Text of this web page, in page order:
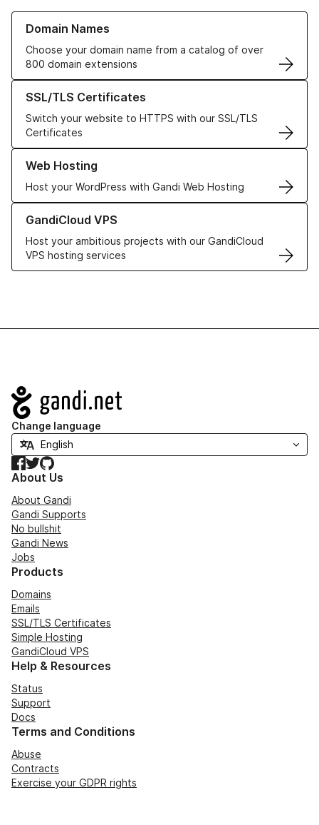
Domain Names
Choose your domain name from a catalog of over
800 domain extensions
Learn more about our Domain Names
SSL/TLS Certificates
Switch your website to HTTPS with our SSL/TLS
Certificates
Learn more about our SSL/TLS Certificates
Web Hosting
Host your WordPress with Gandi Web Hosting
Learn more about our Web Hosting solutions
GandiCloud VPS
Host your ambitious projects with our GandiCloud
VPS hosting services
Learn more about GandiCloud VPS
Navigation
Change language
Facebook
TwitterGitHub
About Us
About Gandi
Gandi Supports
No bullshit
Gandi News
Jobs
Products
Domains
Emails
SSL/TLS Certificates
Simple Hosting
GandiCloud VPS
Help & Resources
Status
Support
Docs
Terms and Conditions
Abuse
Contracts
Exercise your GDPR rights